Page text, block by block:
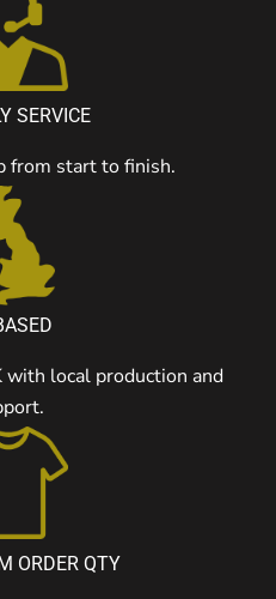
SERVICE
from start to finish.
with local production and
ORDER QTY